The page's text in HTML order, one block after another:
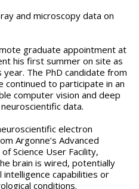
and microscopy data on
graduate appointment at
his first summer on site as
The PhD candidate from
to participate in an
computer vision and deep
data.
electron
Argonne’s Advanced
Science User Facility,
brain is wired, potentially
intelligence capabilities or
conditions.